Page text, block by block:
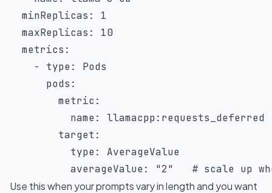
minReplicas :
1
maxReplicas :
10
metrics :
-
type:
Pods
pods :
metric :
name: llamacpp: requests_deferred
target :
type:
AverageValue
averageValue: "2"
# scale up
Use this when your prompts vary in length and you want